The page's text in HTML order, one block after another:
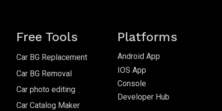
Free Tools
Car BG Replacement
Car BG Removal
Car photo editing
Car Catalog Maker
Platforms
Android App
IOS App
Console
Developer Hub